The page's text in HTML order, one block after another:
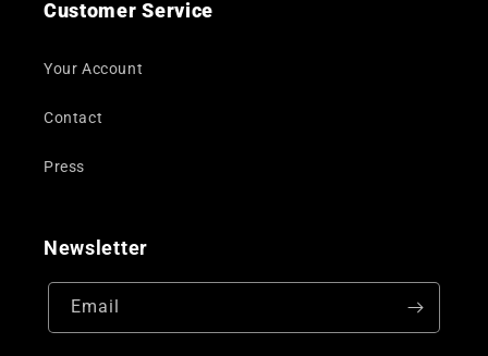
Customer Service
Your Account
Contact
Press
Newsletter
Email